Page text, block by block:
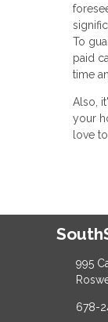
To
paid
time
Also,
your
love
995
678-